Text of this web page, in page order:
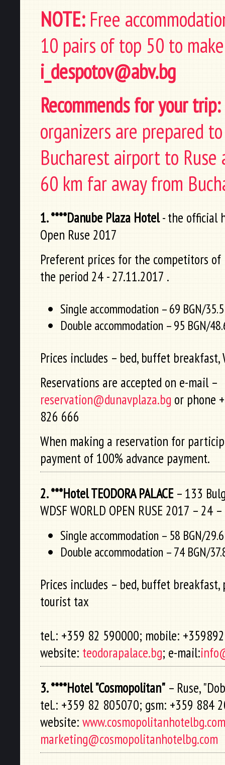
NOTE:Free
10 pairs of top 50 to
i_despotov@abv.bg
Recommends for your trip:
organizers are prepared
Bucharest airport to Ruse
60 km far away from
1. ****Danube Plaza Hotel- the official
Open Ruse 2017
Preferent prices for the competitors of
the period 24 - 27.11.2017 .
Single accommodation – 69 BGN/
Double accommodation – 95 BGN/
Prices includes – bed, buffet breakfast,
Reservations are accepted on e-mail –
reservation@dunavplaza.bg or phone
826 666
When making a reservation for
payment of 100% advance payment.
2. ***Hotel TEODORA PALACE – 133
WDSF WORLD OPEN RUSE 2017 – 24
Single accommodation – 58 BGN/
Double accommodation – 74 BGN/
Prices includes – bed, buffet breakfast,
tourist tax
tel.: +359 82 590000; mobile:
website: teodorapalace.bg; e-mail:
3. ****Hotel "Cosmopolitan" – Ruse,
tel.: +359 82 805070; gsm: +359 884
website: www.cosmopolitanhotelbg.com
marketing@cosmopolitanhotelbg.com